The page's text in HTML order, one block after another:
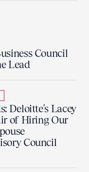
Council
Lead
Deloitte's Lacey
of Hiring Our
Council